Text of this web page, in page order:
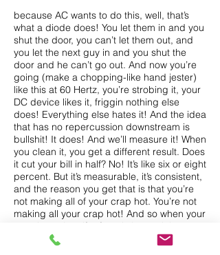
because AC wants to do this, well, that’s
what a diode does! You let them in and you
shut the door, you can’t let them out, and
you let the next guy in and you shut the
door and he can’t go out. And now you’re
going (make a chopping-like hand jester)
like this at 60 Hertz, you’re strobing it, your
DC device likes it, friggin nothing else
does! Everything else hates it! And the idea
that has no repercussion downstream is
bullshit! It does! And we’ll measure it! When
you clean it, you get a different result. Does
it cut your bill in half? No! It’s like six or eight
percent. But it’s measurable, it’s consistent,
and the reason you get that is that you’re
not making all of your crap hot. You’re not
making all your crap hot! And so when your
crap is not hot, if reform is better, it has to
last longer, you’re not going to argue that